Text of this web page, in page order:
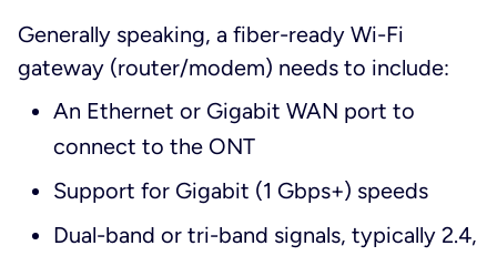
Generally speaking, a fiber-ready Wi-Fi
gateway (router/modem) needs to include:
An Ethernet or Gigabit WAN port to
connect to the ONT
Support for Gigabit (1 Gbps+) speeds
Dual-band or tri-band signals, typically 2.4,